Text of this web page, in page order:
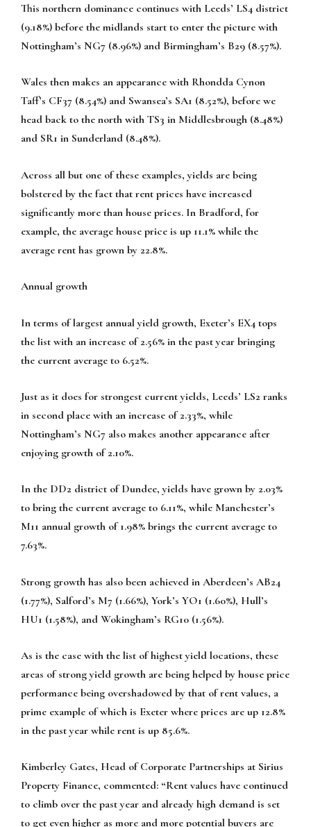
This northern dominance continues with Leeds’ LS4 district
(9.18%) before the midlands start to enter the picture with
Nottingham’s NG7 (8.96%) and Birmingham’s B29 (8.57%).
Wales then makes an appearance with Rhondda Cynon
Taff’s CF37 (8.54%) and Swansea’s SA1 (8.52%), before we
head back to the north with TS3 in Middlesbrough (8.48%)
and SR1 in Sunderland (8.48%).
Across all but one of these examples, yields are being
bolstered by the fact that rent prices have increased
significantly more than house prices. In Bradford, for
example, the average house price is up 11.1% while the
average rent has grown by 22.8%.
Annual growth
In terms of largest annual yield growth, Exeter’s EX4 tops
the list with an increase of 2.56% in the past year bringing
the current average to 6.52%.
Just as it does for strongest current yields, Leeds’ LS2 ranks
in second place with an increase of 2.33%, while
Nottingham’s NG7 also makes another appearance after
enjoying growth of 2.10%.
In the DD2 district of Dundee, yields have grown by 2.03%
to bring the current average to 6.11%, while Manchester’s
M11 annual growth of 1.98% brings the current average to
7.63%.
Strong growth has also been achieved in Aberdeen’s AB24
(1.77%), Salford’s M7 (1.66%), York’s YO1 (1.60%), Hull’s
HU1 (1.58%), and Wokingham’s RG10 (1.56%).
As is the case with the list of highest yield locations, these
areas of strong yield growth are being helped by house price
performance being overshadowed by that of rent values, a
prime example of which is Exeter where prices are up 12.8%
in the past year while rent is up 85.6%.
Kimberley Gates, Head of Corporate Partnerships at Sirius
Property Finance, commented: “Rent values have continued
to climb over the past year and already high demand is set
to get even higher as more and more potential buyers are